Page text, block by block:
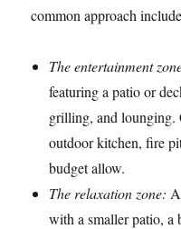
common approach
The entertainment
featuring a patio or
grilling, and lounging.
outdoor kitchen, fire
budget allow.
The relaxation zone:
with a smaller patio, a